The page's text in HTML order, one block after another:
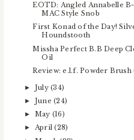
EOTD: Angled Annabelle
MAC Style Snob
First Konad of the Day!
Houndstooth
Missha Perfect B.B Deep
Oil
Review: e.l.f. Powder Brush
► July(34)
► June(24)
► May (16)
► April(28)